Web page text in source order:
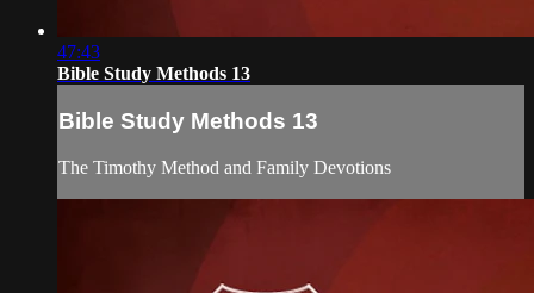
47:43
Bible Study Methods 13
Bible Study Methods 13
The Timothy Method and Family Devotions